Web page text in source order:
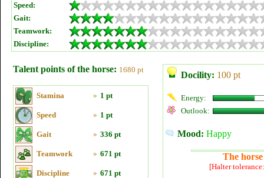
Speed:
Gait:
Teamwork:
Discipline:
Talent points of the horse: 1680 pt
Stamina » 1 pt
Speed » 1 pt
Gait » 336 pt
Teamwork » 671 pt
Discipline » 671 pt
Docility: 100 pt
Energy:
Outlook:
Mood: Happy
The
[Halter